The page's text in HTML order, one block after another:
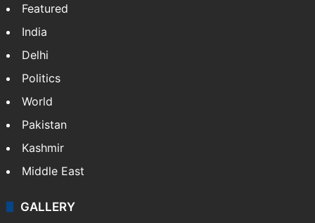
Featured
India
Delhi
Politics
World
Pakistan
Kashmir
Middle East
GALLERY